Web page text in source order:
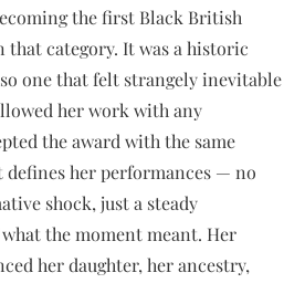
the first Black British
category. It was a historic
one that felt strangely inevitable
her work with any
the award with the same
defines her performances — no
shock, just a steady
the moment meant. Her
her daughter, her ancestry,